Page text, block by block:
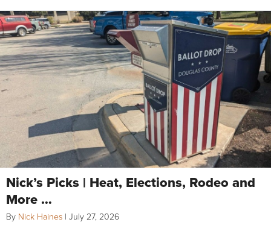
Nick’s Picks | Heat, Elections, Rodeo and
More …
By Nick Haines | July 27, 2026